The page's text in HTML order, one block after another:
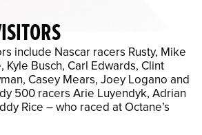
include Nascar racers Rusty, Mike
Kyle Busch, Carl Edwards, Clint
Casey Mears, Joey Logano and
500 racers Arie Luyendyk, Adrian
Rice – who raced at Octane’s